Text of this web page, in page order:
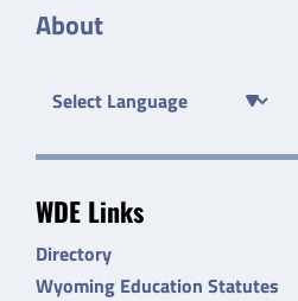
About
WDE Links
Directory
Wyoming Education Statutes